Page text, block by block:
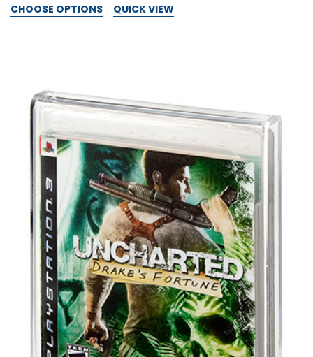
CHOOSE OPTIONS QUICK VIEW